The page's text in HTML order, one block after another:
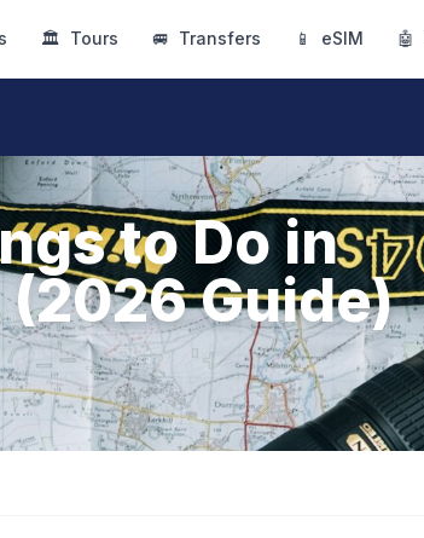
🏛 Tours 🚐 Transfers 📱 eSIM 🤖
to Do in
Guide)